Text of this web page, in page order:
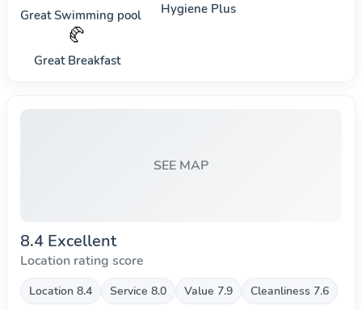
Great Swimming pool Hygiene Plus
🥐
Great Breakfast
SEE MAP
8.4 Excellent
Location rating score
Location 8.4 Service 8.0 Value 7.9 Cleanliness 7.6